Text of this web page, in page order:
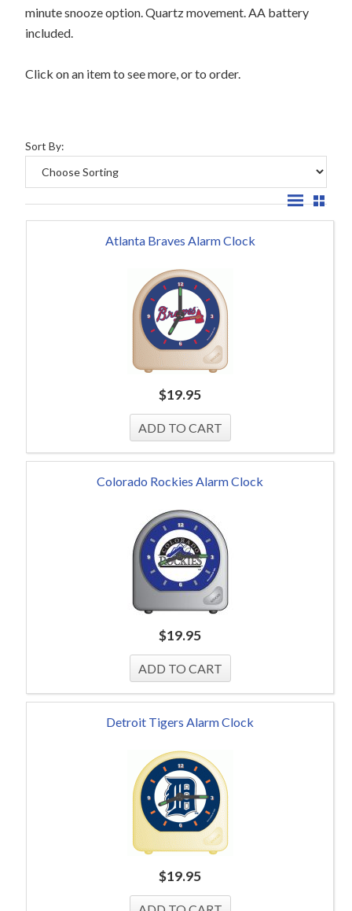
minute snooze option. Quartz movement. AA battery
included.
Click on an item to see more, or to order.
Sort By:
Atlanta Braves Alarm Clock
$19.95
Colorado Rockies Alarm Clock
$19.95
Detroit Tigers Alarm Clock
$19.95